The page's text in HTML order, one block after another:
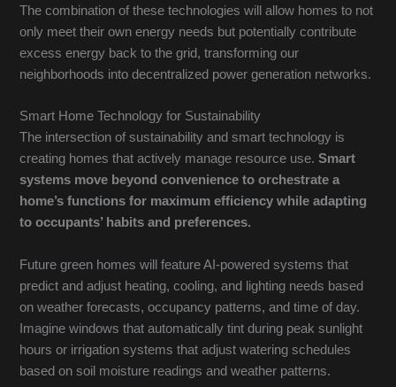
The combination of these technologies will allow homes to not
only meet their own energy needs but potentially contribute
excess energy back to the grid, transforming our
neighborhoods into decentralized power generation networks.
Smart Home Technology for Sustainability
The intersection of sustainability and smart technology is
creating homes that actively manage resource use.Smart
systems move beyond convenience to orchestrate a
home’s functions for maximum efficiency while adapting
to occupants’ habits and preferences.
Future green homes will feature AI-powered systems that
predict and adjust heating, cooling, and lighting needs based
on weather forecasts, occupancy patterns, and time of day.
Imagine windows that automatically tint during peak sunlight
hours or irrigation systems that adjust watering schedules
based on soil moisture readings and weather patterns.